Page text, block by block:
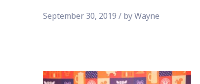
September 30, 2019 / by Wayne